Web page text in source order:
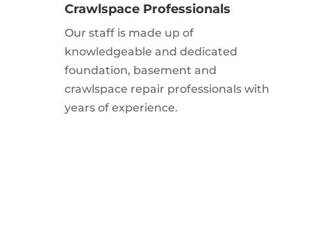
Crawlspace Professionals
Our staff is made up of
knowledgeable and dedicated
foundation, basement and
crawlspace repair professionals with
years of experience.